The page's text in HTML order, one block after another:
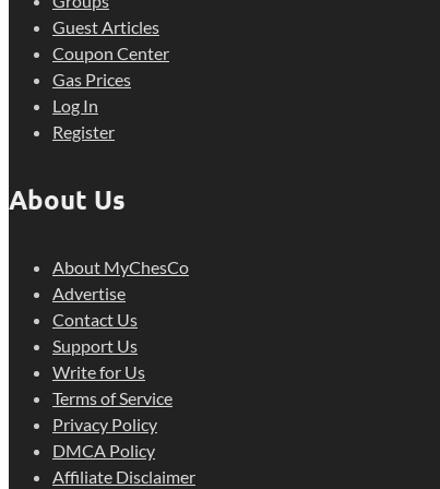
Guest Articles
Coupon Center
Gas Prices
Log In
Register
About Us
About MyChesCo
Advertise
Contact Us
Support Us
Write for Us
Terms of Service
Privacy Policy
DMCA Policy
Affiliate Disclaimer